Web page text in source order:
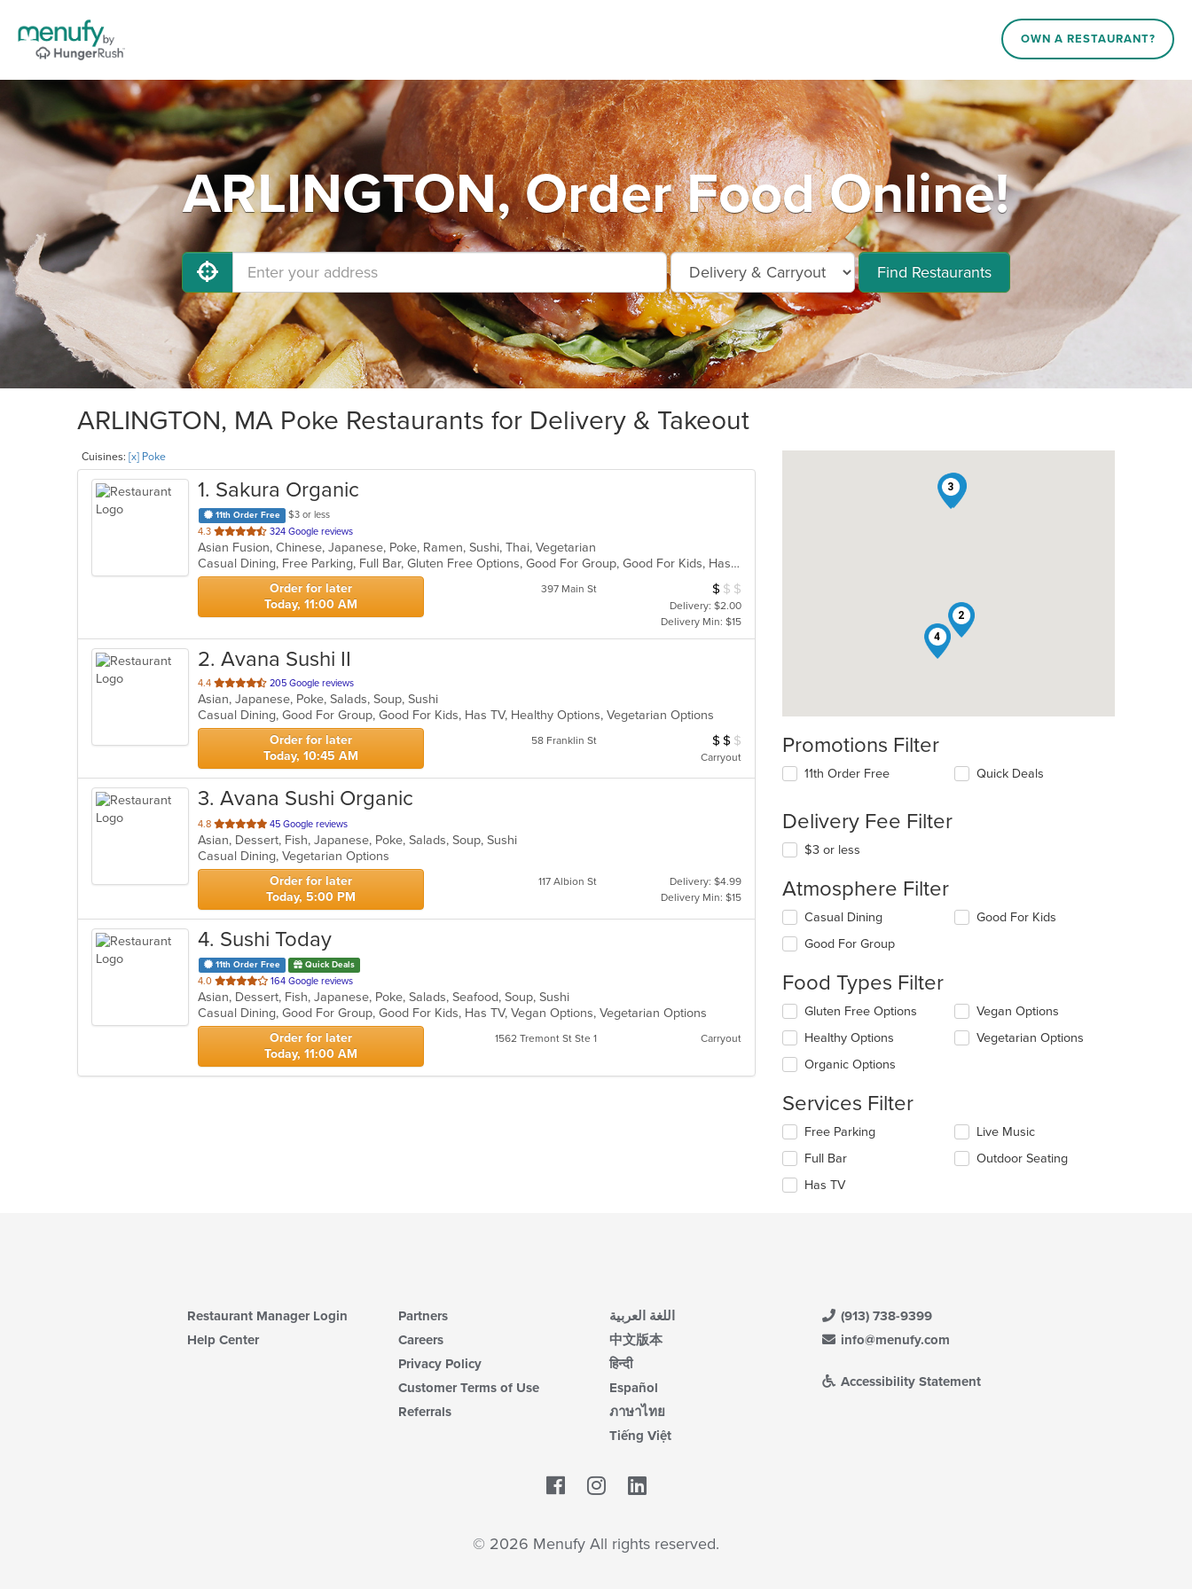
OWN A RESTAURANT?
ARLINGTON, Order Food Online!
Find Restaurants
ARLINGTON, MA Poke Restaurants for Delivery & Takeout
Cuisines: [x] Poke
1. Sakura Organic
11th Order Free
$3 or less
4.3 out
of
5
stars.
324 Google reviews
Asian Fusion, Chinese, Japanese, Poke, Ramen, Sushi, Thai, Vegetarian
Casual Dining, Free Parking, Full Bar, Gluten Free Options, Good For Group, Good For Kids, Has TV, Healthy Options, Live Music, Organic Options, Outdoor Seating, Vegan Options, Vegetarian Options
Order for later
Today, 11:00 AM
397 Main St Average Item Cost: $8
$ $ $
Delivery: $2.00
Delivery Min: $15
2. Avana Sushi II
4.4 out
of
5
stars.
205 Google reviews
Asian, Japanese, Poke, Salads, Soup, Sushi
Casual Dining, Good For Group, Good For Kids, Has TV, Healthy Options, Vegetarian Options
Order for later
Today, 10:45 AM
58 Franklin St Average Item Cost: $10
$ $ $
Carryout
3. Avana Sushi Organic
4.8 out
of
5
stars.
45 Google reviews
Asian, Dessert, Fish, Japanese, Poke, Salads, Soup, Sushi
Casual Dining, Vegetarian Options
Order for later
Today, 5:00 PM
117 Albion St
Delivery: $4.99
Delivery Min: $15
4. Sushi Today
11th Order Free Quick Deals
4.0 out
of
5
stars.
164 Google reviews
Asian, Dessert, Fish, Japanese, Poke, Salads, Seafood, Soup, Sushi
Casual Dining, Good For Group, Good For Kids, Has TV, Vegan Options, Vegetarian Options
Order for later
Today, 11:00 AM
1562 Tremont St Ste 1 Carryout
1
2
3
4
Promotions Filter
11th Order Free Quick Deals
Delivery Fee Filter
$3 or less
Atmosphere Filter
Selecting/deselecting
following
will
content
in
the
main
area.
Casual Dining
Good For Group
Good For Kids
Food Types Filter
Selecting/deselecting
following
checkboxes
will
the
content
in
the
main
content
Gluten Free Options
Healthy Options
Organic Options
Vegan Options
Vegetarian Options
Services Filter
Selecting/deselecting
following
checkboxes
will
Free Parking
Full Bar
Has TV
Live Music
Outdoor Seating
Restaurant Manager Login
Help Center
Partners
Careers
Privacy Policy
Customer Terms of Use
Referrals
اللغة العربية
中文版本
हिन्दी
Español
ภาษาไทย
Tiếng Việt
(913) 738-9399
info@menufy.com
Accessibility Statement
Facebook
© 2026 Menufy All rights reserved.